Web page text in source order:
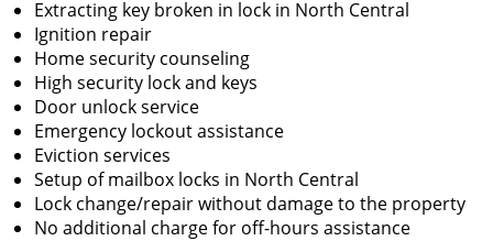
Extracting key broken in lock in North Central
Ignition repair
Home security counseling
High security lock and keys
Door unlock service
Emergency lockout assistance
Eviction services
Setup of mailbox locks in North Central
Lock change/repair without damage to the property
No additional charge for off-hours assistance